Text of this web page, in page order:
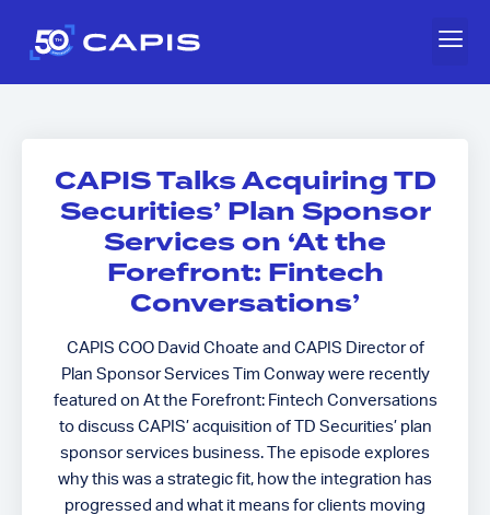
CAPIS Talks Acquiring TD
Securities’ Plan Sponsor
Services on ‘At the
Forefront: Fintech
Conversations’
CAPIS COO David Choate and CAPIS Director of
Plan Sponsor Services Tim Conway were recently
featured on At the Forefront: Fintech Conversations
to discuss CAPIS’ acquisition of TD Securities’ plan
sponsor services business. The episode explores
why this was a strategic fit, how the integration has
progressed and what it means for clients moving